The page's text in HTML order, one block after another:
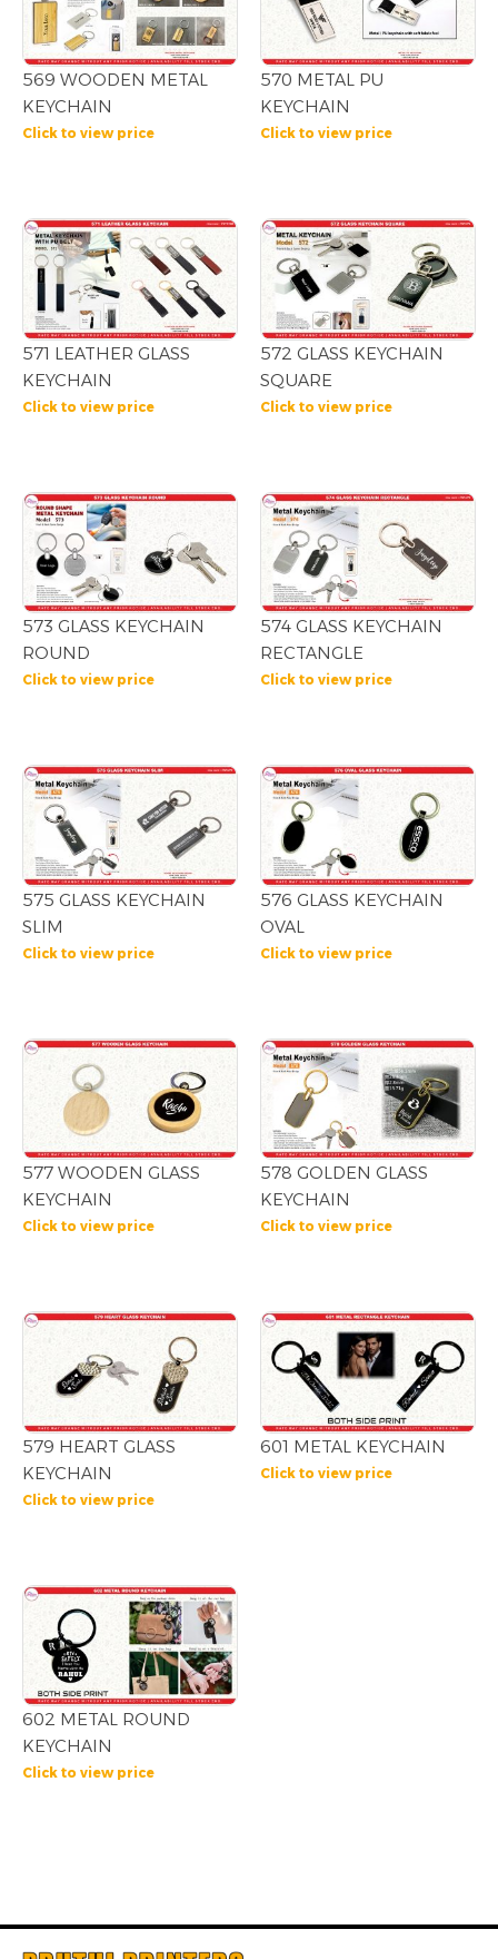
569 WOODEN METAL
KEYCHAIN
Click to view price
570 METAL PU
KEYCHAIN
Click to view price
571 LEATHER GLASS
KEYCHAIN
Click to view price
572 GLASS KEYCHAIN
SQUARE
Click to view price
573 GLASS KEYCHAIN
ROUND
Click to view price
574 GLASS KEYCHAIN
RECTANGLE
Click to view price
575 GLASS KEYCHAIN
SLIM
Click to view price
576 GLASS KEYCHAIN
OVAL
Click to view price
577 WOODEN GLASS
KEYCHAIN
Click to view price
578 GOLDEN GLASS
KEYCHAIN
Click to view price
579 HEART GLASS
KEYCHAIN
Click to view price
601 METAL KEYCHAIN
Click to view price
602 METAL ROUND
KEYCHAIN
Click to view price